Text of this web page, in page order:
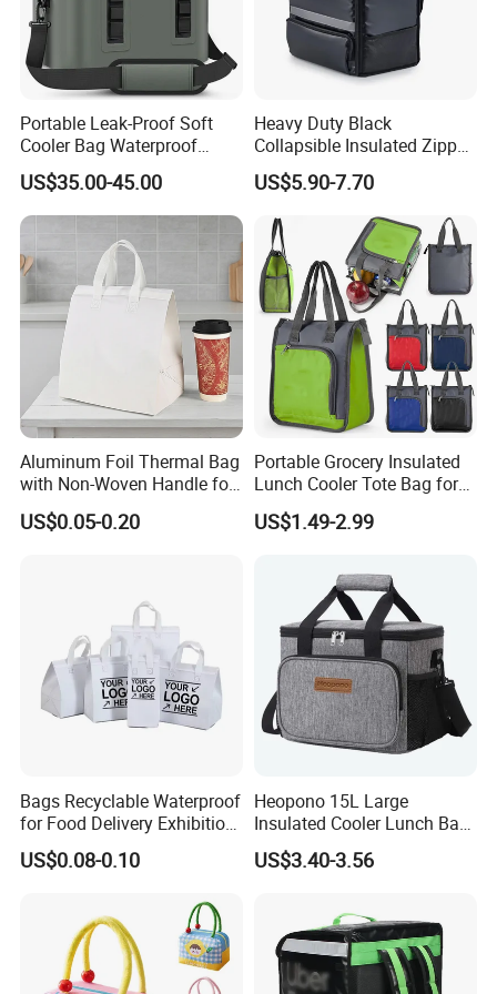
4.Q: Can you adjust the price?
A: Yes.There are different price range for different order quantity.
5.Q: What is your terms of payment?
so on.
Portable Leak-Proof Soft
Cooler Bag Waterproof
Insulated Soft Sided Picnic
Bag Travel Tote Lunch Food
Bag
US$35.00-45.00
Heavy Duty Black
Collapsible Insulated Zipper
Cooler Bag with Hard
Bottom Insert
US$5.90-7.70
Aluminum Foil Thermal Bag
with Non-Woven Handle for
Food Delivery
US$0.05-0.20
Portable Grocery Insulated
Lunch Cooler Tote Bag for
Shopping, Beach, Office,
Promotion
US$1.49-2.99
Bags Recyclable Waterproof
for Food Delivery Exhibition
Heat Preservation
Supermarket
US$0.08-0.10
Heopono 15L Large
Insulated Cooler Lunch Bag
for Adults
US$3.40-3.56